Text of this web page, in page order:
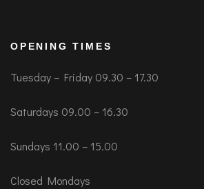
OPENING TIMES
Tuesday – Friday 09.30 – 17.30
Saturdays 09.00 – 16.30
Sundays 11.00 – 15.00
Closed Mondays